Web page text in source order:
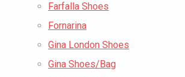
Farfalla Shoes
Fornarina
Gina London Shoes
Gina Shoes/Bag